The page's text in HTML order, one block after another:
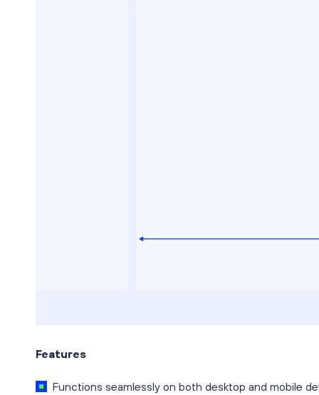
Features
Functions seamlessly on both desktop and mobile